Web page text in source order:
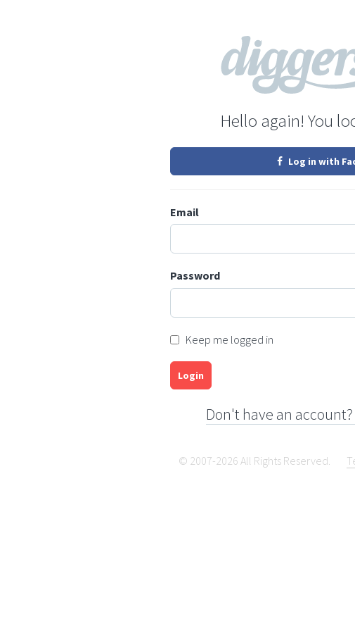
Hello again! You
Log in with
Email
Password
Keep me logged in
Login
Don't have an
© 2007-2026 All Rights Reserved.